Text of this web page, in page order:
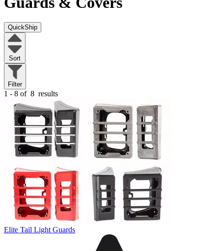
QuickShip
Sort
Filter
1 - 8 of 8 results
Elite Tail Light Guards